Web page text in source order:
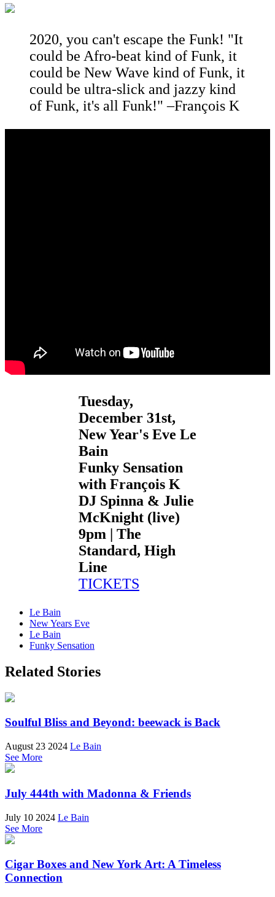
2020, you can't escape the Funk! "It
could be Afro-beat kind of Funk, it
could be New Wave kind of Funk, it
could be ultra-slick and jazzy kind
of Funk, it's all Funk!" –François K
Tuesday,
December 31st,
New Year's Eve Le
Bain
Funky Sensation
with François K
DJ Spinna & Julie
McKnight (live)
9pm | The
Standard, High
Line
TICKETS
Le Bain
New Years Eve
Le Bain
Funky Sensation
Related Stories
Soulful Bliss and Beyond: beewack is Back
August 23 2024 Le Bain
See More
July 444th with Madonna & Friends
July 10 2024 Le Bain
See More
Cigar Boxes and New York Art: A Timeless
Connection